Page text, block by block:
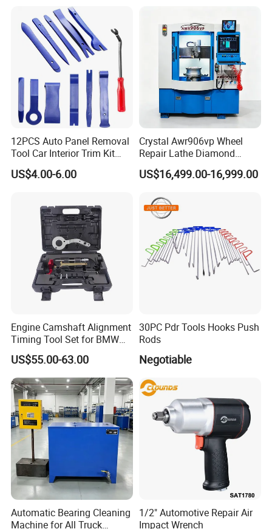
12PCS Auto Panel Removal
Tool Car Interior Trim Kit
Plastic Pry Tool
US$4.00-6.00
Crystal Awr906vp Wheel
Repair Lathe Diamond
Cutting Machine with CE
US$16,499.00-16,999.00
Engine Camshaft Alignment
Timing Tool Set for BMW
Mini
US$55.00-63.00
30PC Pdr Tools Hooks Push
Rods
Negotiable
Automatic Bearing Cleaning
Machine for All Truck
1/2" Automotive Repair Air
Impact Wrench